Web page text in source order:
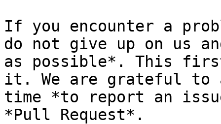
If you encounter a
do not give up on us
as possible*. This
it. We are grateful to
time *to report an
*Pull Request*.